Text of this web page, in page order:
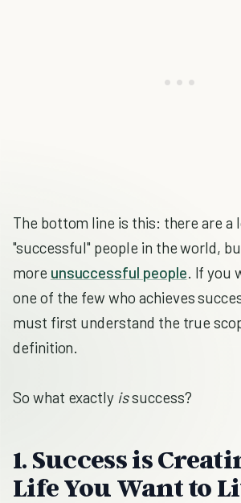
The bottom line is this: there are a
"successful" people in the world,
more unsuccessful people. If you
one of the few who achieves
must first understand the true
definition.
So what exactly issuccess?
1. Success is
Life You Want to